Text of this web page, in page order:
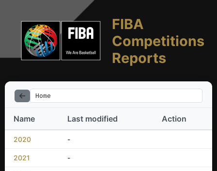
FIBA
Competitions
Reports
Home
Name Last modified Action
2020 -
2021 -